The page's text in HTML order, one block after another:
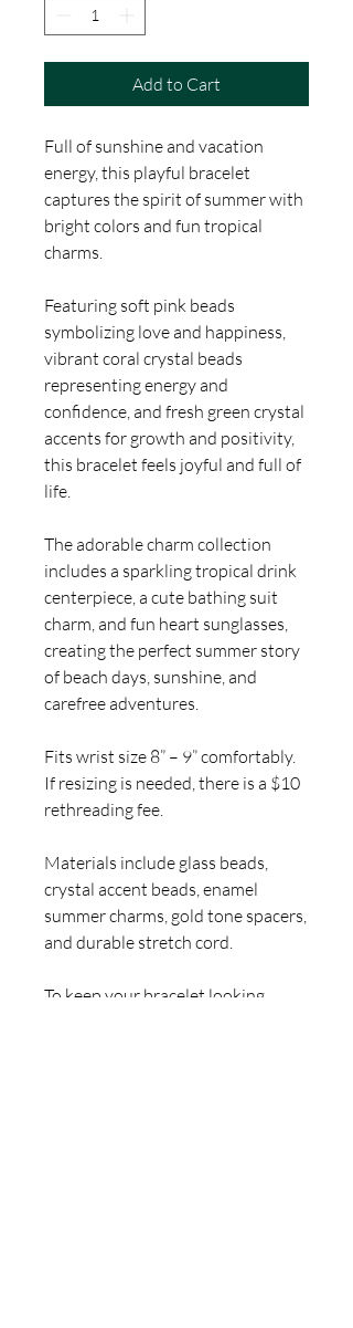
Add to Cart
Full of sunshine and vacation
energy, this playful bracelet
captures the spirit of summer with
bright colors and fun tropical
charms.
Featuring soft pink beads
symbolizing love and happiness,
vibrant coral crystal beads
representing energy and
confidence, and fresh green crystal
accents for growth and positivity,
this bracelet feels joyful and full of
life.
The adorable charm collection
includes a sparkling tropical drink
centerpiece, a cute bathing suit
charm, and fun heart sunglasses,
creating the perfect summer story
of beach days, sunshine, and
carefree adventures.
Fits wrist size 8” – 9” comfortably.
If resizing is needed, there is a $10
rethreading fee.
Materials include glass beads,
crystal accent beads, enamel
summer charms, gold tone spacers,
and durable stretch cord.
To keep your bracelet looking